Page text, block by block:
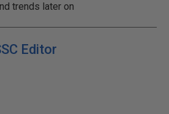
trends later on
Editor